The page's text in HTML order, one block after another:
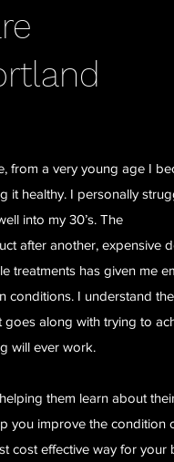
from a very young age I
it healthy. I personally
into my 30’s. The
after another, expensive
treatments has given me
conditions. I understand the
goes along with trying to
will ever work.
them learn about
you improve the condition
cost effective way for your